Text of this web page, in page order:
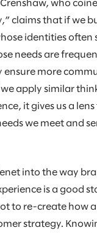
who
claims that if we
identities often
needs are
more
apply similar
it gives us a
we meet and
into the way
is a good
to re-create how
strategy.